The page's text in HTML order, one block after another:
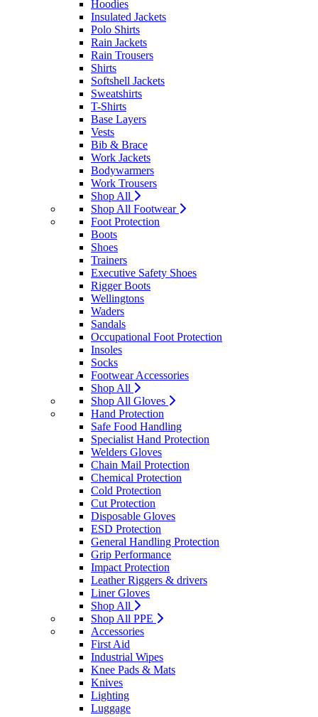
Hoodies
Insulated Jackets
Polo Shirts
Rain Jackets
Rain Trousers
Shirts
Softshell Jackets
Sweatshirts
T-Shirts
Base Layers
Vests
Bib & Brace
Work Jackets
Bodywarmers
Work Trousers
Shop All
Shop All Footwear
Foot Protection
Boots
Shoes
Trainers
Executive Safety Shoes
Rigger Boots
Wellingtons
Waders
Sandals
Occupational Foot Protection
Insoles
Socks
Footwear Accessories
Shop All
Shop All Gloves
Hand Protection
Safe Food Handling
Specialist Hand Protection
Welders Gloves
Chain Mail Protection
Chemical Protection
Cold Protection
Cut Protection
Disposable Gloves
ESD Protection
General Handling Protection
Grip Performance
Impact Protection
Leather Riggers & drivers
Liner Gloves
Shop All
Shop All PPE
Accessories
First Aid
Industrial Wipes
Knee Pads & Mats
Knives
Lighting
Luggage